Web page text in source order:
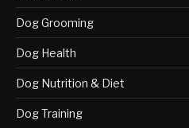
Dog Grooming
Dog Health
Dog Nutrition & Diet
Dog Training